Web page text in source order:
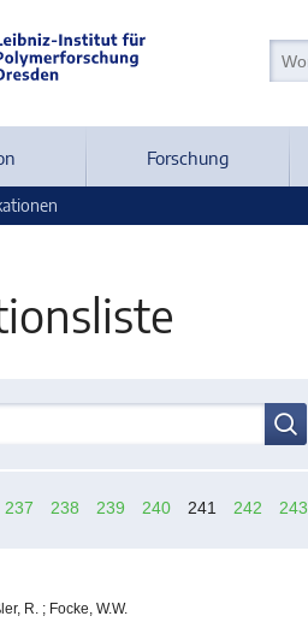
Forschung
237 238 239 240 241 242 243
R. ; Focke, W.W.